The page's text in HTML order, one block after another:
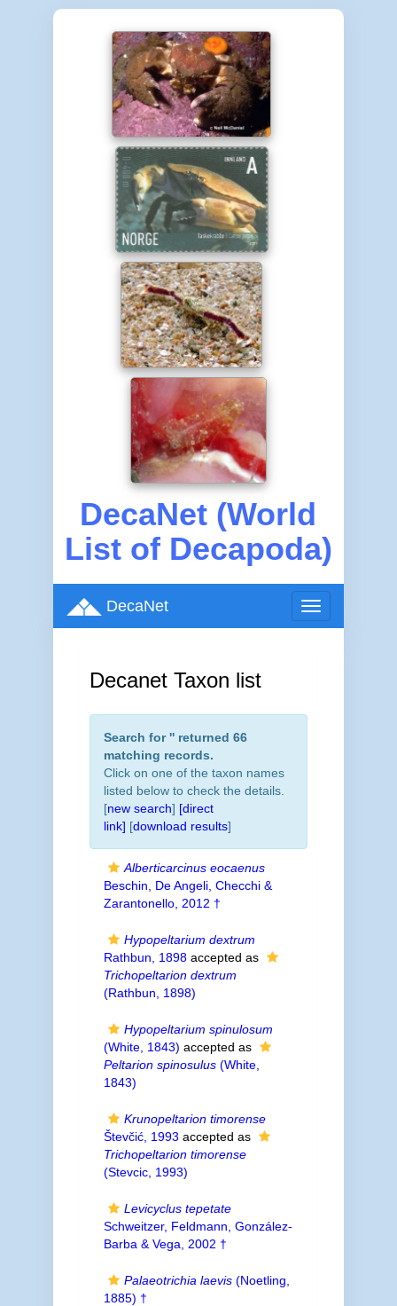
DecaNet (World
List of Decapoda)
Toggle
navigation
DecaNet
Decanet Taxon list
Search for '' returned 66
matching records.
Click on one of the taxon names
listed below to check the details.
[new search] [direct
link] [download results]
Alberticarcinus eocaenus
Beschin, De Angeli, Checchi &
Zarantonello, 2012 †
Hypopeltarium dextrum
Rathbun, 1898accepted as
Trichopeltarion dextrum
(Rathbun, 1898)
Hypopeltarium spinulosum
(White, 1843) accepted as
Peltarion spinosulus(White,
1843)
Krunopeltarion timorense
Števčić, 1993 accepted as
Trichopeltarion timorense
(Stevcic, 1993)
Levicyclus tepetate
Schweitzer, Feldmann, González-
Barba & Vega, 2002 †
Palaeotrichia laevis(Noetling,
1885) †